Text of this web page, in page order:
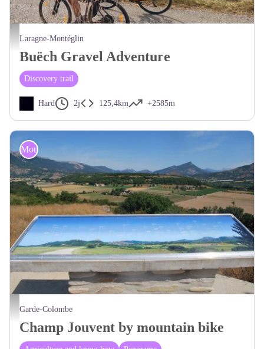
Vue dégagée - CCSB
Laragne-Montéglin
Buëch Gravel Adventure
Discovery trail
Hard 2j 125,4km +2585m
Table d'orientation - CCSB
Mountain Bike
Garde-Colombe
Champ Jouvent by mountain bike